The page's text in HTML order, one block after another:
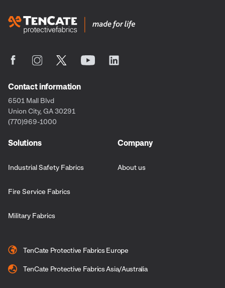
Contact information
6501 Mall Blvd
Union City, GA 30291
(770)969-1000
Solutions
Industrial Safety Fabrics
Fire Service Fabrics
Military Fabrics
Company
About us
TenCate Protective Fabrics Europe
TenCate Protective Fabrics Asia/Australia